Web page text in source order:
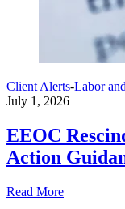
Client Alerts-Labor
July 1, 2026
EEOC
Action
Read More